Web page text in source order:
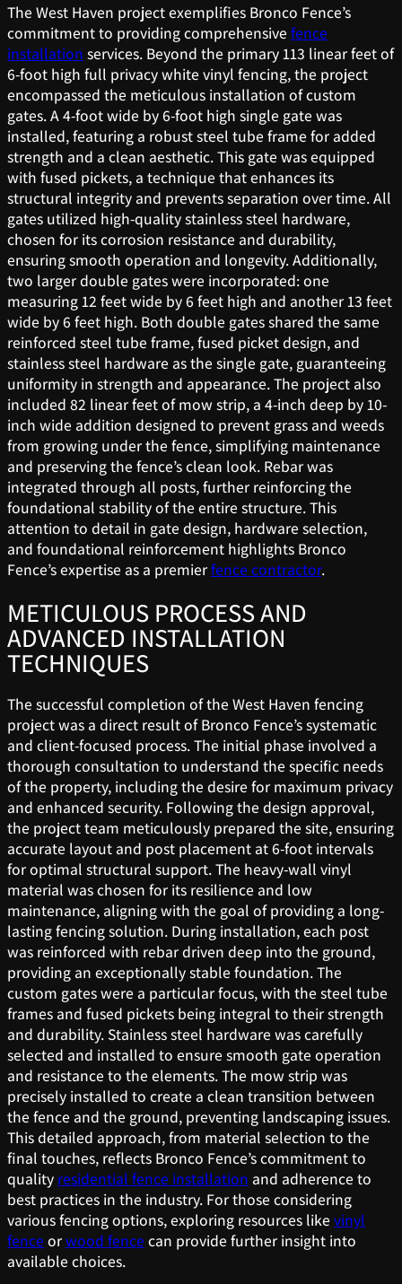
The West Haven project exemplifies Bronco Fence’s
commitment to providing comprehensive fence
installation services. Beyond the primary 113 linear feet of
6-foot high full privacy white vinyl fencing, the project
encompassed the meticulous installation of custom
gates. A 4-foot wide by 6-foot high single gate was
installed, featuring a robust steel tube frame for added
strength and a clean aesthetic. This gate was equipped
with fused pickets, a technique that enhances its
structural integrity and prevents separation over time. All
gates utilized high-quality stainless steel hardware,
chosen for its corrosion resistance and durability,
ensuring smooth operation and longevity. Additionally,
two larger double gates were incorporated: one
measuring 12 feet wide by 6 feet high and another 13 feet
wide by 6 feet high. Both double gates shared the same
reinforced steel tube frame, fused picket design, and
stainless steel hardware as the single gate, guaranteeing
uniformity in strength and appearance. The project also
included 82 linear feet of mow strip, a 4-inch deep by 10-
inch wide addition designed to prevent grass and weeds
from growing under the fence, simplifying maintenance
and preserving the fence’s clean look. Rebar was
integrated through all posts, further reinforcing the
foundational stability of the entire structure. This
attention to detail in gate design, hardware selection,
and foundational reinforcement highlights Bronco
Fence’s expertise as a premierfence contractor.
METICULOUS PROCESS AND
ADVANCED INSTALLATION
TECHNIQUES
The successful completion of the West Haven fencing
project was a direct result of Bronco Fence’s systematic
and client-focused process. The initial phase involved a
thorough consultation to understand the specific needs
of the property, including the desire for maximum privacy
and enhanced security. Following the design approval,
the project team meticulously prepared the site, ensuring
accurate layout and post placement at 6-foot intervals
for optimal structural support. The heavy-wall vinyl
material was chosen for its resilience and low
maintenance, aligning with the goal of providing a long-
lasting fencing solution. During installation, each post
was reinforced with rebar driven deep into the ground,
providing an exceptionally stable foundation. The
custom gates were a particular focus, with the steel tube
frames and fused pickets being integral to their strength
and durability. Stainless steel hardware was carefully
selected and installed to ensure smooth gate operation
and resistance to the elements. The mow strip was
precisely installed to create a clean transition between
the fence and the ground, preventing landscaping issues.
This detailed approach, from material selection to the
final touches, reflects Bronco Fence’s commitment to
quality residential fence installation and adherence to
best practices in the industry. For those considering
various fencing options, exploring resources like vinyl
fence orwood fence can provide further insight into
available choices.